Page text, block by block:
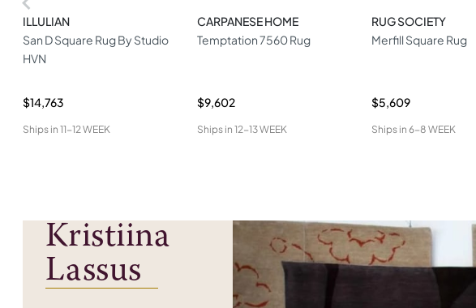
ILLULIAN
San D Square Rug By Studio
HVN
$14,763
Ships in 11-12 WEEK
CARPANESE HOME
Temptation 7560 Rug
$9,602
Ships in 12-13 WEEK
RUG SOCIETY
Merfill Square Rug
$5,609
Ships in 6-8 WEEK
Kristiina
Lassus